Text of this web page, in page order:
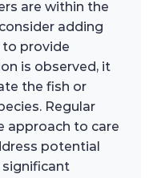
are within the
adding
provide
is observed, it
the fish or
Regular
approach to care
potential
significant